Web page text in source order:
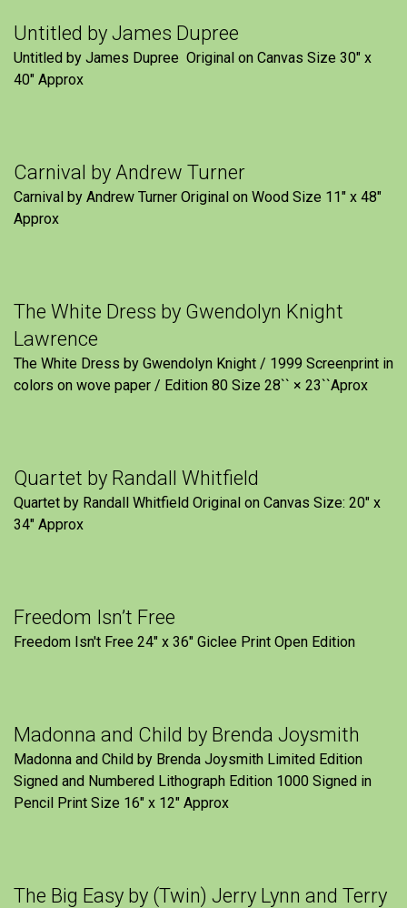
Untitled by James Dupree
Untitled by James Dupree Original on Canvas Size 30″ x
40″ Approx
Carnival by Andrew Turner
Carnival by Andrew Turner Original on Wood Size 11″ x 48″
Approx
The White Dress by Gwendolyn Knight
Lawrence
The White Dress by Gwendolyn Knight / 1999 Screenprint in
colors on wove paper / Edition 80 Size 28`` × 23``Aprox
Quartet by Randall Whitfield
Quartet by Randall Whitfield Original on Canvas Size: 20" x
34" Approx
Freedom Isn’t Free
Freedom Isn't Free 24" x 36" Giclee Print Open Edition
Madonna and Child by Brenda Joysmith
Madonna and Child by Brenda Joysmith Limited Edition
Signed and Numbered Lithograph Edition 1000 Signed in
Pencil Print Size 16″ x 12″ Approx
The Big Easy by (Twin) Jerry Lynn and Terry